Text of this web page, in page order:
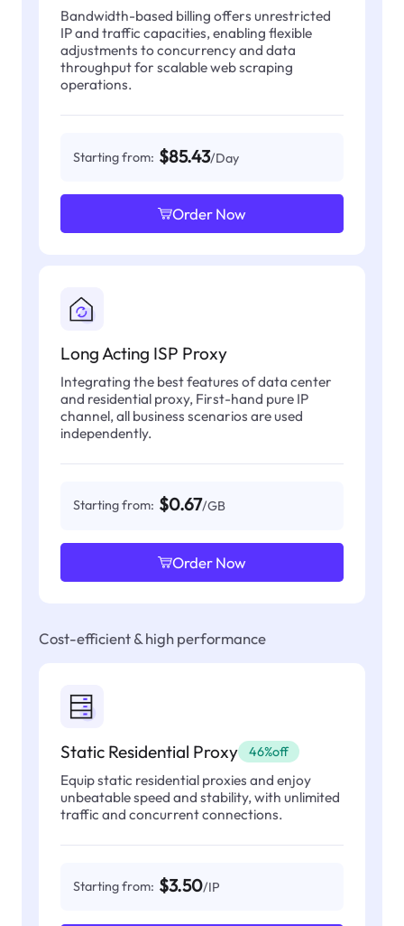
Bandwidth-based billing offers unrestricted
IP and traffic capacities, enabling flexible
adjustments to concurrency and data
throughput for scalable web scraping
operations.
Starting from: $85.43/Day
Order Now
Long Acting ISP Proxy
Integrating the best features of data center
and residential proxy, First-hand pure IP
channel, all business scenarios are used
independently.
Starting from: $0.67/GB
Order Now
Cost-efficient & high performance
Static Residential Proxy 46%off
Equip static residential proxies and enjoy
unbeatable speed and stability, with unlimited
traffic and concurrent connections.
Starting from: $3.50/IP